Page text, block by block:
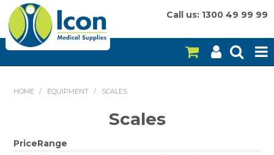
Call us: 1300 49 99 99
HOME / EQUIPMENT / SCALES
Scales
PriceRange